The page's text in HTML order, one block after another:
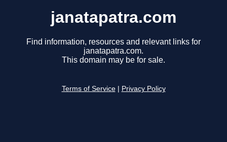
janatapatra.com
Find information, resources and relevant links for
janatapatra.com.
This domain may be for sale.
Terms of Service Privacy Policy